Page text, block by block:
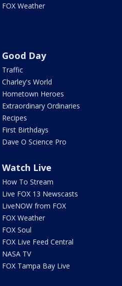
FOX Weather
Good Day
Traffic
Charley's World
Hometown Heroes
Extraordinary Ordinaries
Recipes
First Birthdays
Dave O Science Pro
Watch Live
How To Stream
Live FOX 13 Newscasts
LiveNOW from FOX
FOX Weather
FOX Soul
FOX Live Feed Central
NASA TV
FOX Tampa Bay Live